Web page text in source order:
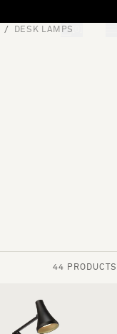
DESK LAMPS
44 PRODUCTS